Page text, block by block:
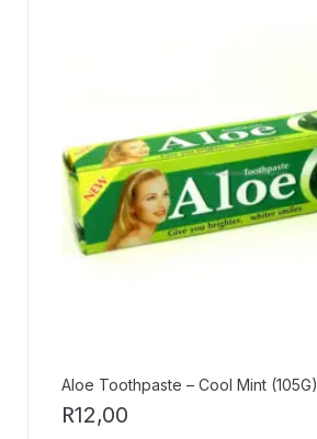
Aloe Toothpaste – Cool Mint (105G)
R12,00